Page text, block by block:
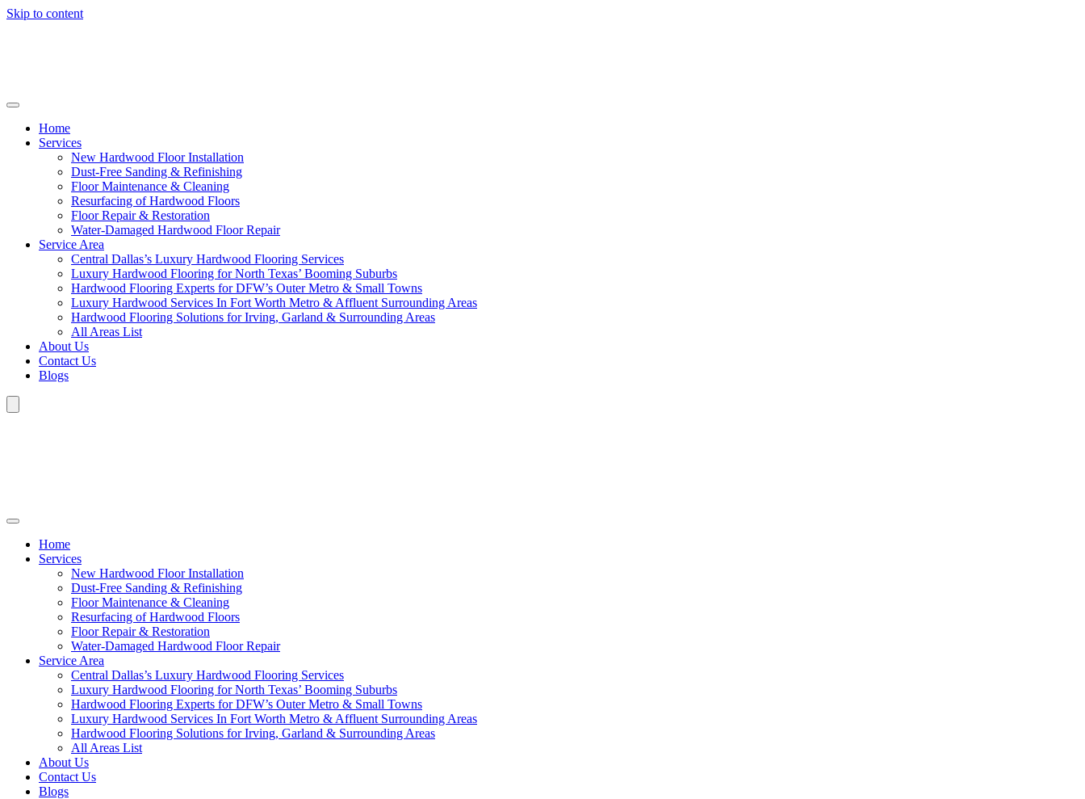
Skip to content
Home
Services
New Hardwood Floor Installation
Dust-Free Sanding & Refinishing
Floor Maintenance & Cleaning
Resurfacing of Hardwood Floors
Floor Repair & Restoration
Water-Damaged Hardwood Floor Repair
Service Area
Central Dallas’s Luxury Hardwood Flooring Services
Luxury Hardwood Flooring for North Texas’ Booming Suburbs
Hardwood Flooring Experts for DFW’s Outer Metro & Small Towns
Luxury Hardwood Services In Fort Worth Metro & Affluent Surrounding Areas
Hardwood Flooring Solutions for Irving, Garland & Surrounding Areas
All Areas List
About Us
Contact Us
Blogs
Home
Services
New Hardwood Floor Installation
Dust-Free Sanding & Refinishing
Floor Maintenance & Cleaning
Resurfacing of Hardwood Floors
Floor Repair & Restoration
Water-Damaged Hardwood Floor Repair
Service Area
Central Dallas’s Luxury Hardwood Flooring Services
Luxury Hardwood Flooring for North Texas’ Booming Suburbs
Hardwood Flooring Experts for DFW’s Outer Metro & Small Towns
Luxury Hardwood Services In Fort Worth Metro & Affluent Surrounding Areas
Hardwood Flooring Solutions for Irving, Garland & Surrounding Areas
All Areas List
About Us
Contact Us
Blogs